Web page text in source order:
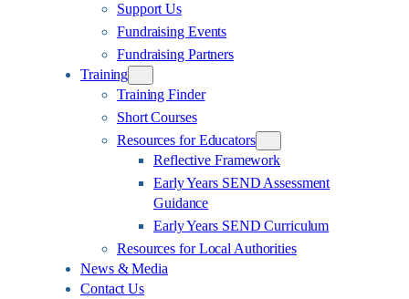
Support Us
Fundraising Events
Fundraising Partners
Training
Training Finder
Short Courses
Resources for Educators
Reflective Framework
Early Years SEND Assessment
Guidance
Early Years SEND Curriculum
Resources for Local Authorities
News & Media
Contact Us